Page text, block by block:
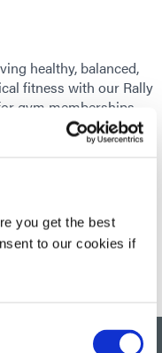
you get the best
to our cookies if
healthy, balanced,
fitness with our Rally
gym memberships,
to earn
by meeting daily